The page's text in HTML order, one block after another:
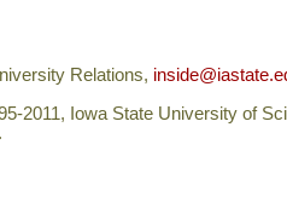
Relations,
2011, Iowa State University of